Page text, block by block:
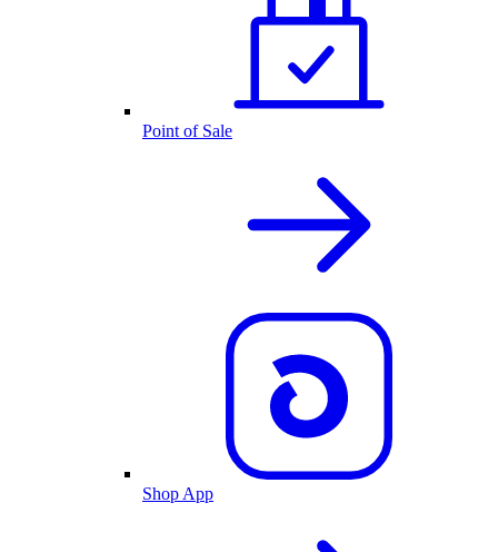
Point of Sale
Shop App